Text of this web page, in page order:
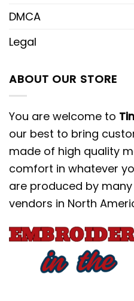
DMCA
Legal
ABOUT OUR STORE
You are welcome to
our best to bring
made of high quality
comfort in whatever
are produced by
vendors in North